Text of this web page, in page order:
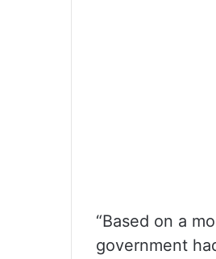
“Based on a
government